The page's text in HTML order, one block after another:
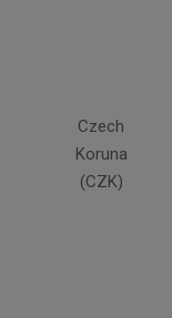
Czech
Koruna
(CZK)